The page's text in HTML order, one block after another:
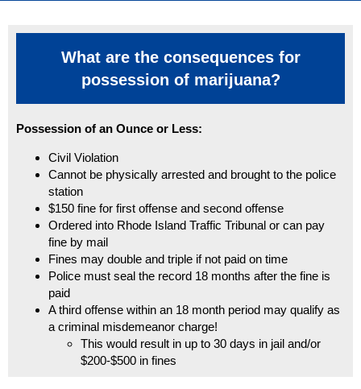
What are the consequences for
possession of marijuana?
Possession of an Ounce or Less:
Civil Violation
Cannot be physically arrested and brought to the police
station
$150 fine for first offense and second offense
Ordered into Rhode Island Traffic Tribunal or can pay
fine by mail
Fines may double and triple if not paid on time
Police must seal the record 18 months after the fine is
paid
A third offense within an 18 month period may qualify as
a criminal misdemeanor charge!
This would result in up to 30 days in jail and/or
$200-$500 in fines